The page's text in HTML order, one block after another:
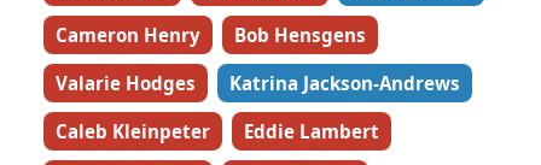
Cameron Henry
Bob Hensgens
Valarie Hodges
Katrina Jackson-Andrews
Caleb Kleinpeter
Eddie Lambert